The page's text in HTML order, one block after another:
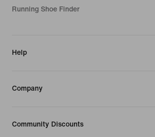
Running Shoe Finder
Help
Company
Community Discounts